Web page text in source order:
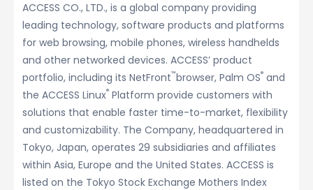
ACCESS CO., LTD., is a global company providing
leading technology, software products and platforms
for web browsing, mobile phones, wireless handhelds
and other networked devices. ACCESS’ product
portfolio, including its NetFront™browser, Palm OS® and
the ACCESS Linux® Platform provide customers with
solutions that enable faster time-to-market, flexibility
and customizability. The Company, headquartered in
Tokyo, Japan, operates 29 subsidiaries and affiliates
within Asia, Europe and the United States. ACCESS is
listed on the Tokyo Stock Exchange Mothers Index